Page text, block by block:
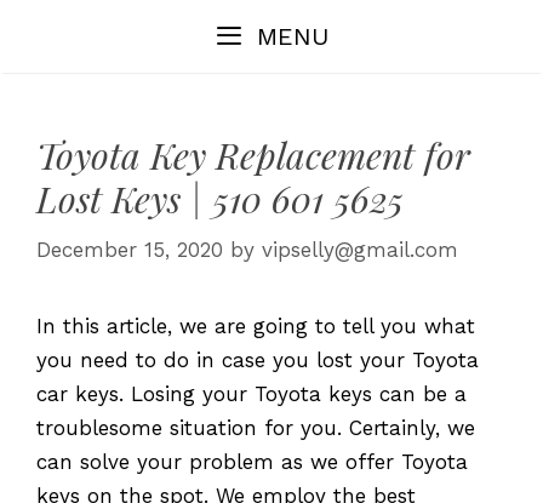
MENU
Toyota Key Replacement for
Lost Keys | 510 601 5625
December 15, 2020 by vipselly@gmail.com
In this article, we are going to tell you what
you need to do in case you lost your Toyota
car keys. Losing your Toyota keys can be a
troublesome situation for you. Certainly, we
can solve your problem as we offer Toyota
keys on the spot. We employ the best